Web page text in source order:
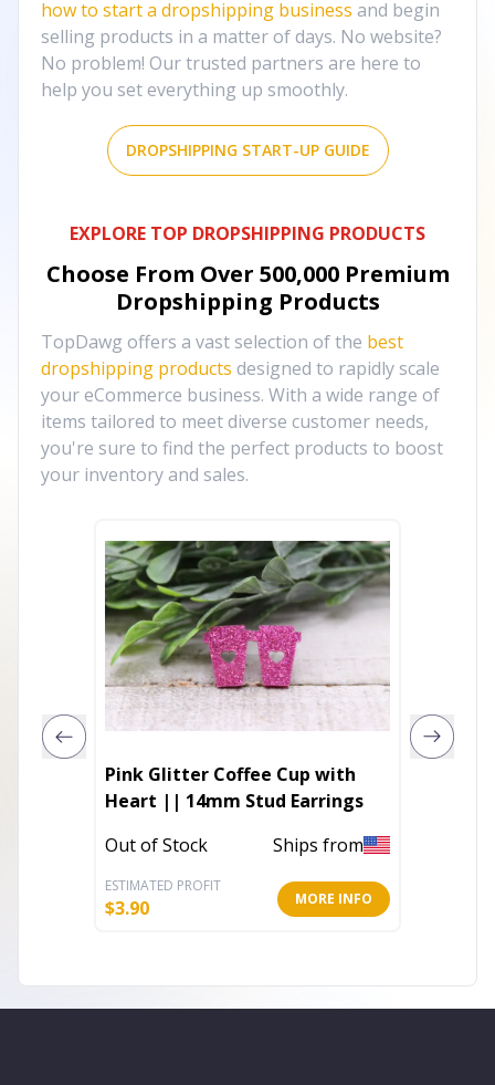
how to start a dropshipping business and begin
selling products in a matter of days. No website?
No problem! Our trusted partners are here to
help you set everything up smoothly.
DROPSHIPPING START-UP GUIDE
EXPLORE TOP DROPSHIPPING PRODUCTS
Choose From Over 500,000 Premium
Dropshipping Products
TopDawg offers a vast selection of the best
dropshipping products designed to rapidly scale
your eCommerce business. With a wide range of
items tailored to meet diverse customer needs,
you're sure to find the perfect products to boost
your inventory and sales.
Pink Glitter Coffee Cup with
Heart || 14mm Stud Earrings
Out of Stock
Ships from
ESTIMATED PROFIT
$3.90 MORE INFO